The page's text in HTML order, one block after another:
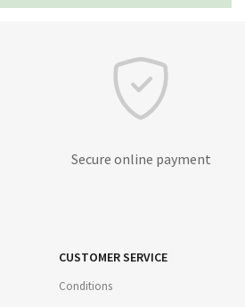
Secure online payment
CUSTOMER SERVICE
Conditions